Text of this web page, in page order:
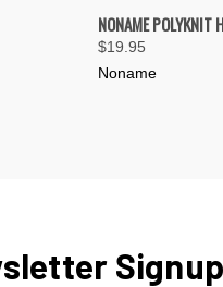
QUICK VIEW
Compare
NONAME POLYKNIT
$19.95
Noname
Signup